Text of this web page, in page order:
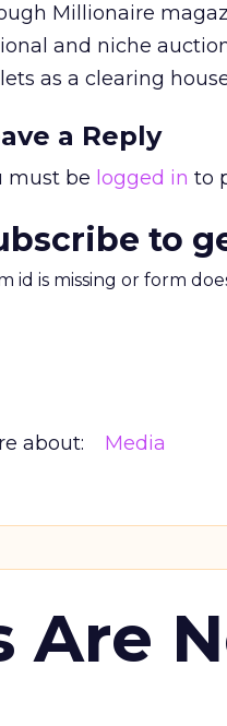
Millionaire
and niche
as a clearing
a Reply
must be logged in to
to
id is missing or form
about: Media
Are